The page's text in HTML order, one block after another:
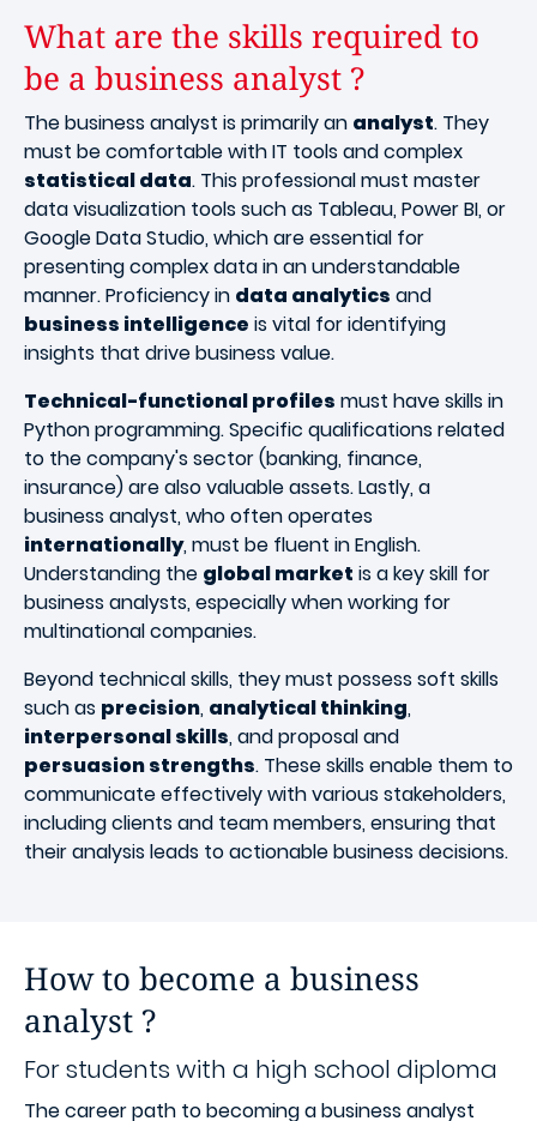
What are the skills required to
be a business analyst ?
The business analyst is primarily an analyst. They
must be comfortable with IT tools and complex
statistical data. This professional must master
data visualization tools such as Tableau, Power BI, or
Google Data Studio, which are essential for
presenting complex data in an understandable
manner. Proficiency in data analytics and
business intelligence is vital for identifying
insights that drive business value.
Technical-functional profiles must have skills in
Python programming. Specific qualifications related
to the company's sector (banking, finance,
insurance) are also valuable assets. Lastly, a
business analyst, who often operates
internationally, must be fluent in English.
Understanding the global market is a key skill for
business analysts, especially when working for
multinational companies.
Beyond technical skills, they must possess soft skills
such as precision, analytical thinking,
interpersonal skills, and proposal and
persuasion strengths. These skills enable them to
communicate effectively with various stakeholders,
including clients and team members, ensuring that
their analysis leads to actionable business decisions.
How to become a business
analyst ?
For students with a high school diploma
The career path to becoming a business analyst